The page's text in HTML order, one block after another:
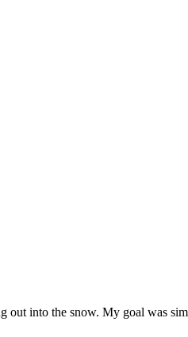
out into the snow. My goal was